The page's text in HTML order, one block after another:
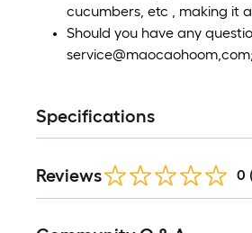
cucumbers, etc , making it
Should you have any
Specifications
Reviews 0